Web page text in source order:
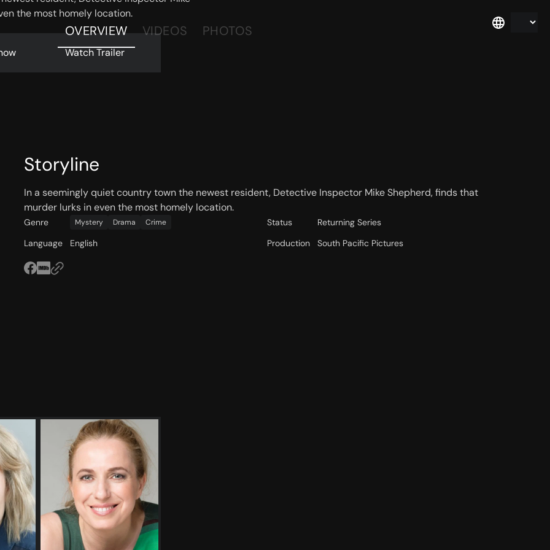
the most homely location.
Watch Trailer
OVERVIEW VIDEOS PHOTOS
Storyline
In a seemingly quiet country town the newest resident, Detective Inspector Mike Shepherd, finds that
murder lurks in even the most homely location.
Genre Mystery Drama Crime Status
Returning Series
Language
English Production South Pacific Pictures